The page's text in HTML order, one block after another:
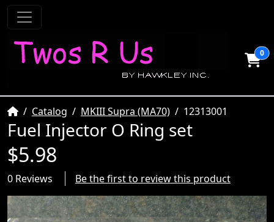
0
HomeCatalog MKIII Supra (MA70) 12313001
Fuel Injector O Ring set
$5.98
0 Reviews Be the first to review this product